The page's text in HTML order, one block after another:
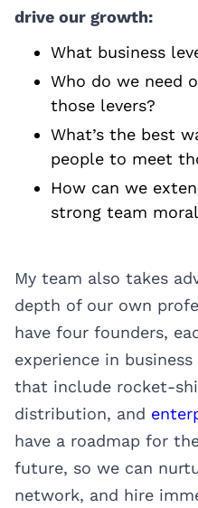
drive our growth:
What business
Who do we need
those levers?
What’s the best
people to meet
How can we
strong team
My team also takes
depth of our own
have four founders,
experience in
that include rocket-
distribution, and
have a roadmap for
future, so we can
network, and hire